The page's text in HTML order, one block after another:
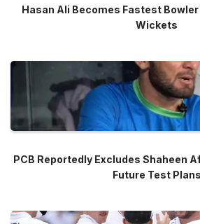
Hasan Ali Becomes Fastest Bowler
Wickets
PCB Reportedly Excludes Shaheen
Future Test Plans